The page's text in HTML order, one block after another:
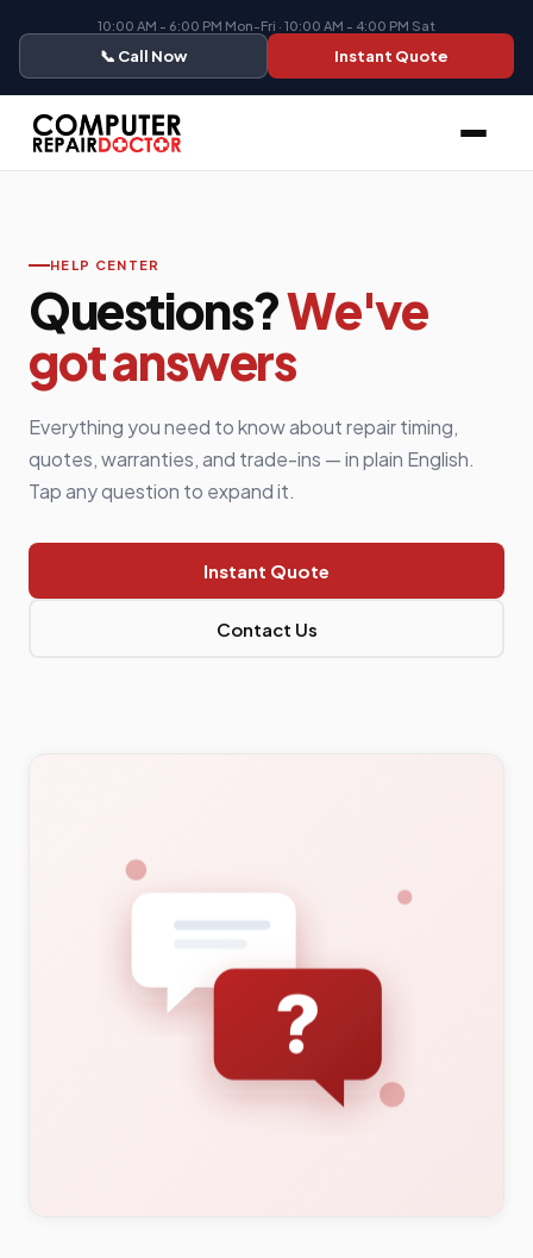
10:00 AM - 6:00 PM Mon-Fri · 10:00 AM - 4:00 PM Sat
📞 Call Now Instant Quote
HELP CENTER
Questions?We've
got answers
Everything you need to know about repair timing,
quotes, warranties, and trade-ins — in plain English.
Tap any question to expand it.
Instant Quote
Contact Us